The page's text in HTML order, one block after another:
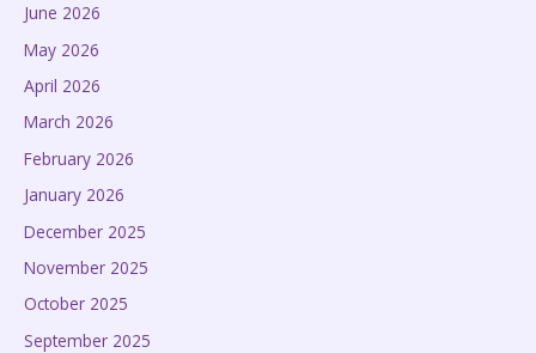
June 2026
May 2026
April 2026
March 2026
February 2026
January 2026
December 2025
November 2025
October 2025
September 2025